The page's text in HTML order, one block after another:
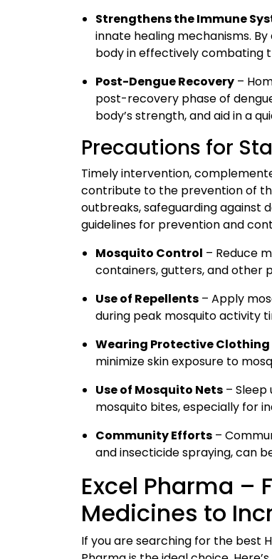
Strengthens the Immune
innate healing mechanisms.
body in effectively combating
Post-Dengue Recovery –
post-recovery phase of
body’s strength, and aid in a
Precautions for
Timely intervention,
contribute to the prevention of
outbreaks, safeguarding against
guidelines for prevention and
Mosquito Control – Reduce
containers, gutters, and other
Use of Repellents – Apply
during peak mosquito activity
Wearing Protective Clothing
minimize skin exposure to
Use of Mosquito Nets –
mosquito bites, especially for
Community Efforts –
and insecticide spraying, can
Excel Pharma –
Medicines to
If you are searching for the best